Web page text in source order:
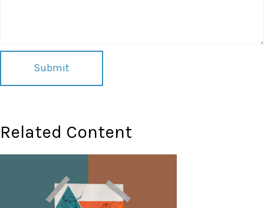
Related Content